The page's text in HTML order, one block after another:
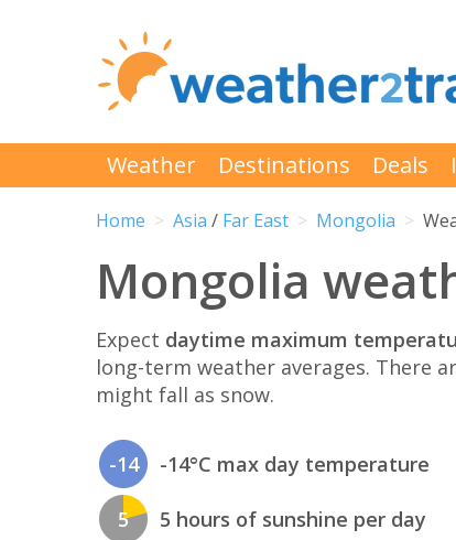
Weather Destinations Deals
Home Asia / Far East Mongolia
Mongolia
Expect daytime maximum
long-term weather averages. There
might fall as snow.
-14 -14°C max day temperature
5 5 hours of sunshine per day